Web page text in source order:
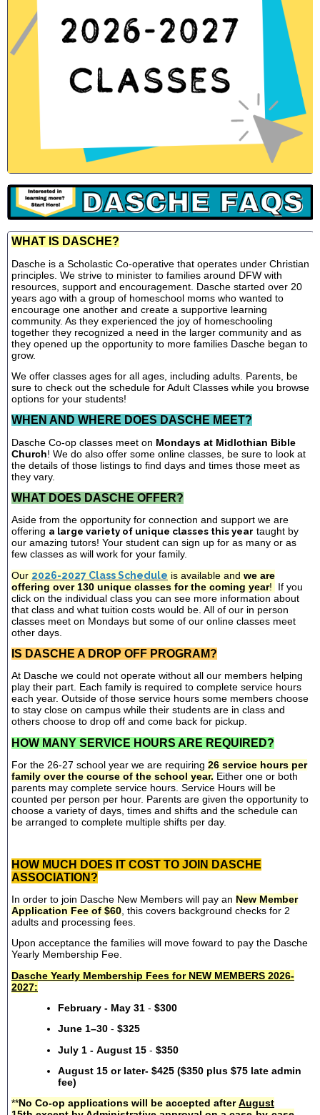
WHAT IS DASCHE?
Dasche is a Scholastic Co-operative that operates under Christian
principles. We strive to minister to families around DFW with
resources, support and encouragement. Dasche started over 20
years ago with a group of homeschool moms who wanted to
encourage one another and create a supportive learning
community. As they experienced the joy of homeschooling
together they recognized a need in the larger community and as
they opened up the opportunity to more families Dasche began to
grow.
We offer classes ages for all ages, including adults. Parents, be
sure to check out the schedule for Adult Classes while you browse
options for your students!
WHEN AND WHERE DOES DASCHE MEET?
Dasche Co-op classes meet on Mondays at Midlothian Bible
Church! We do also offer some online classes, be sure to look at
the details of those listings to find days and times those meet as
they vary.
WHAT DOES DASCHE OFFER?
Aside from the opportunity for connection and support we are
offering a large variety of unique classes this year taught by
our amazing tutors! Your student can sign up for as many or as
few classes as will work for your family.
Our 2026-2027 Class Schedule is available and we are
offering over 130 unique classes for the coming year!
If you
click on the individual class you can see more information about
that class and what tuition costs would be. All of our in person
classes meet on Mondays but some of our online classes meet
other days.
IS DASCHE A DROP OFF PROGRAM?
At Dasche we could not operate without all our members helping
play their part. Each family is required to complete service hours
each year. Outside of those service hours some members choose
to stay close on campus while their students are in class and
others choose to drop off and come back for pickup.
HOW MANY SERVICE HOURS ARE REQUIRED?
For the 26-27 school year we are requiring 26 service hours per
family over the course of the school year. Either one or both
parents may complete service hours. Service Hours will be
counted per person per hour. Parents are given the opportunity to
choose a variety of days, times and shifts and the schedule can
be arranged to complete multiple shifts per day.
HOW MUCH DOES IT COST TO JOIN DASCHE
ASSOCIATION?
In order to join Dasche New Members will pay an New Member
Application Fee of $60 , this covers background checks for 2
adults and processing fees.
Upon acceptance the families will move foward to pay the Dasche
Yearly Membership Fee.
Dasche Yearly Membership Fees for NEW MEMBERS 2026-
2027:
February - May 31 - $300
June 1–30 - $325
July 1 - August 15 - $350
August 15 or later- $425 ($350 plus $75 late admin
fee)
**No Co-op applications will be accepted afterAugust